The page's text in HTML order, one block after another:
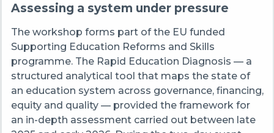
Assessing a system under pressure
The workshop forms part of the EU funded
Supporting Education Reforms and Skills
programme. The Rapid Education Diagnosis — a
structured analytical tool that maps the state of
an education system across governance, financing,
equity and quality — provided the framework for
an in-depth assessment carried out between late